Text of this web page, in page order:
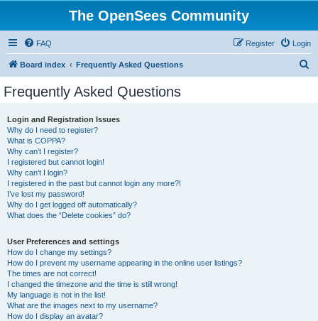
The OpenSees Community
FAQ Login
Register
Board index Frequently Asked Questions
Frequently Asked Questions
Login and Registration Issues
Why do I need to register?
What is COPPA?
Why can’t I register?
I registered but cannot login!
Why can’t I login?
I registered in the past but cannot login any more?!
I’ve lost my password!
Why do I get logged off automatically?
What does the “Delete cookies” do?
User Preferences and settings
How do I change my settings?
How do I prevent my username appearing in the online user listings?
The times are not correct!
I changed the timezone and the time is still wrong!
My language is not in the list!
What are the images next to my username?
How do I display an avatar?